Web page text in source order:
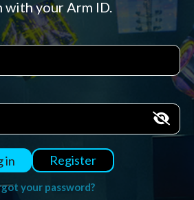
with your Arm ID.
in Register
your password?